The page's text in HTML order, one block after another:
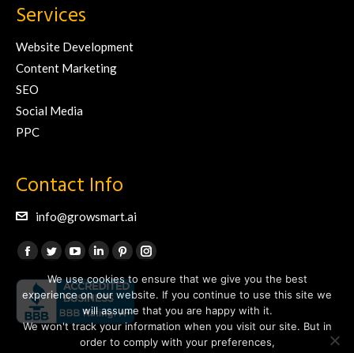
Services
Website Development
Content Marketing
SEO
Social Media
PPC
Contact Info
info@growsmart.ai
Find us on:
Facebook
page
opens
in
Twitter
page
opens
in
YouTube
page
opens
in
new
Linkedin
page
opens
in
new
Pinterest
page
opens
in
new
Instagram
page
opens
in
new
We use cookies to ensure that we give you the best
experience on our website. If you continue to use this site we
will assume that you are happy with it.
We won't track your information when you visit our site. But in
order to comply with your preferences,